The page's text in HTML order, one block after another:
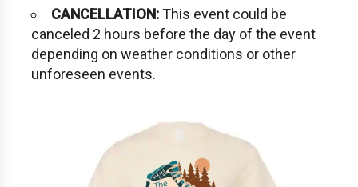
CANCELLATION:This event could be
canceled 2 hours before the day of the event
depending on weather conditions or other
unforeseen events.